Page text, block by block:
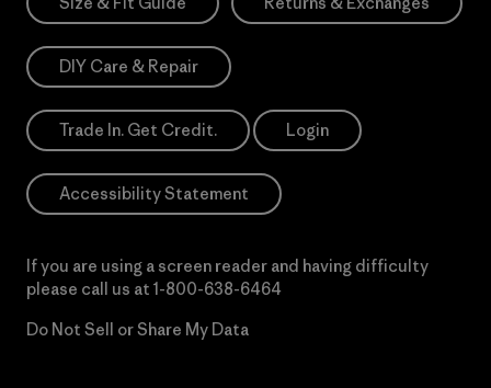
DIY Care & Repair
Trade In. Get Credit. Login
Accessibility Statement
If you are using a screen reader and having difficulty
please call us at 1-800-638-6464
Do Not Sell or Share My Data